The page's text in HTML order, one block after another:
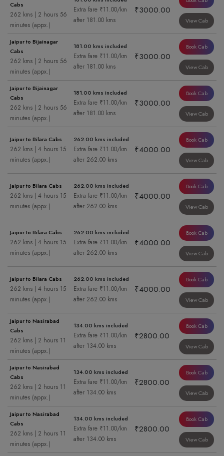
Cabs
262 kms | 2 hours 56
minutes (appx.)
Extra fare ₹11.00/km
after 181.00 kms
₹3000.00
View Cab
Jaipur to Bijainagar
Cabs
262 kms | 2 hours 56
minutes (appx.)
181.00 kms included
Extra fare ₹11.00/km
after 181.00 kms
₹3000.00
Book Cab
View Cab
Jaipur to Bijainagar
Cabs
262 kms | 2 hours 56
minutes (appx.)
181.00 kms included
Extra fare ₹11.00/km
after 181.00 kms
₹3000.00
Book Cab
View Cab
Jaipur to Bilara Cabs
262 kms | 4 hours 15
minutes (appx.)
262.00 kms included
Extra fare ₹11.00/km
after 262.00 kms
₹4000.00
Book Cab
View Cab
Jaipur to Bilara Cabs
262 kms | 4 hours 15
minutes (appx.)
262.00 kms included
Extra fare ₹11.00/km
after 262.00 kms
₹4000.00
Book Cab
View Cab
Jaipur to Bilara Cabs
262 kms | 4 hours 15
minutes (appx.)
262.00 kms included
Extra fare ₹11.00/km
after 262.00 kms
₹4000.00
Book Cab
View Cab
Jaipur to Bilara Cabs
262 kms | 4 hours 15
minutes (appx.)
262.00 kms included
Extra fare ₹11.00/km
after 262.00 kms
₹4000.00
Book Cab
View Cab
Jaipur to Nasirabad
Cabs
262 kms | 2 hours 11
minutes (appx.)
134.00 kms included
Extra fare ₹11.00/km
after 134.00 kms
₹2800.00
Book Cab
View Cab
Jaipur to Nasirabad
Cabs
262 kms | 2 hours 11
minutes (appx.)
134.00 kms included
Extra fare ₹11.00/km
after 134.00 kms
₹2800.00
Book Cab
View Cab
Jaipur to Nasirabad
Cabs
262 kms | 2 hours 11
minutes (appx.)
134.00 kms included
Extra fare ₹11.00/km
after 134.00 kms
₹2800.00
Book Cab
View Cab